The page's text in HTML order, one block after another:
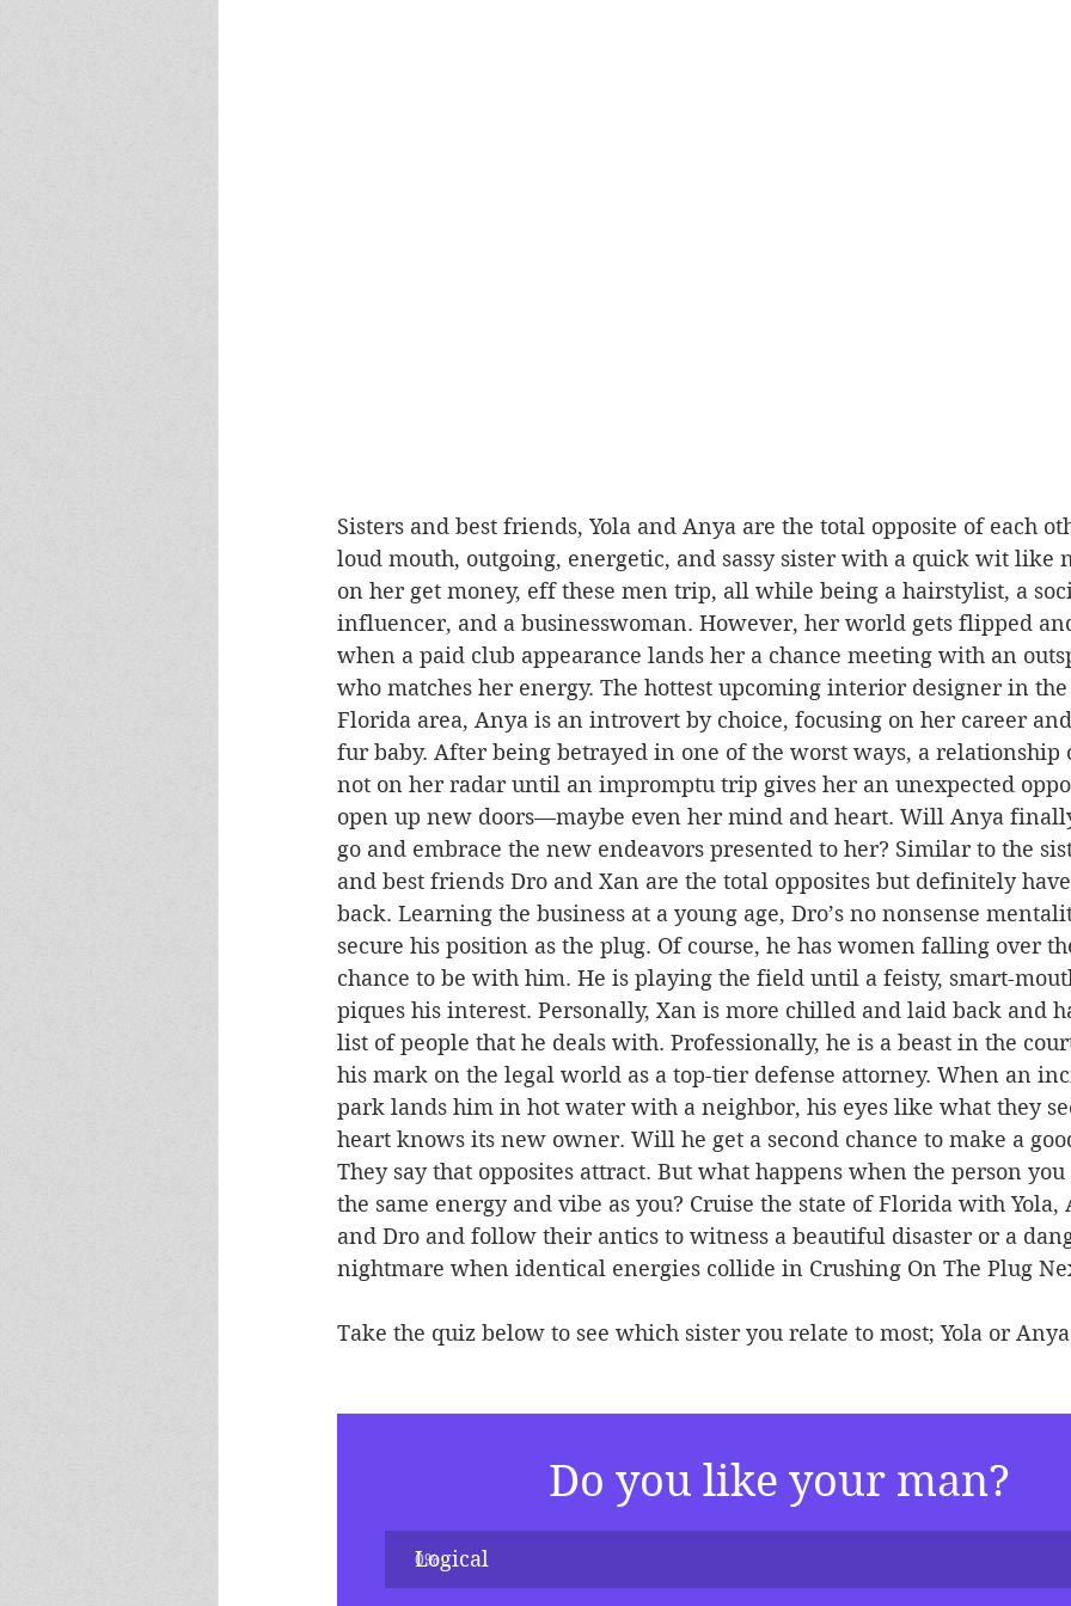
Sisters and best friends, Yola and Anya are the total opposite of each
loud mouth, outgoing, energetic, and sassy sister with a quick wit like
on her get money, eff these men trip, all while being a hairstylist, a
influencer, and a businesswoman. However, her world gets flipped
when a paid club appearance lands her a chance meeting with an
who matches her energy. The hottest upcoming interior designer in
Florida area, Anya is an introvert by choice, focusing on her career
fur baby. After being betrayed in one of the worst ways, a
not on her radar until an impromptu trip gives her an unexpected
open up new doors—maybe even her mind and heart. Will Anya
go and embrace the new endeavors presented to her? Similar to the
and best friends Dro and Xan are the total opposites but definitely
back. Learning the business at a young age, Dro’s no nonsense
secure his position as the plug. Of course, he has women falling over
chance to be with him. He is playing the field until a feisty, smart-
piques his interest. Personally, Xan is more chilled and laid back and
list of people that he deals with. Professionally, he is a beast in the
his mark on the legal world as a top-tier defense attorney. When an
park lands him in hot water with a neighbor, his eyes like what they
heart knows its new owner. Will he get a second chance to make a
They say that opposites attract. But what happens when the person
the same energy and vibe as you? Cruise the state of Florida with
and Dro and follow their antics to witness a beautiful disaster or a
nightmare when identical energies collide in Crushing On The Plug
Take the quiz below to see which sister you relate to most; Yola or
Do you like your man?
0%
Logical